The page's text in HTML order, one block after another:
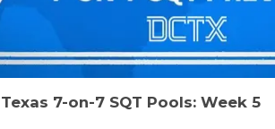
Texas 7-on-7 SQT Pools: Week 5